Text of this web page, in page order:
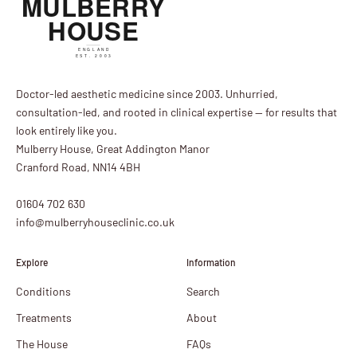
Doctor-led aesthetic medicine since 2003. Unhurried,
consultation-led, and rooted in clinical expertise — for results that
look entirely like you.
Mulberry House, Great Addington Manor
Cranford Road, NN14 4BH
01604 702 630
info@mulberryhouseclinic.co.uk
Explore
Conditions
Treatments
The House
Information
Search
About
FAQs